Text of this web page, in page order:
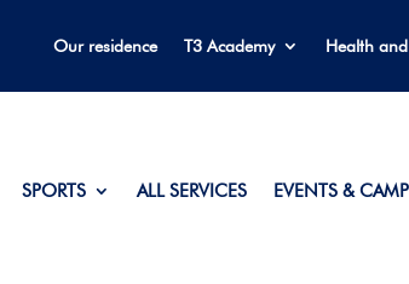
Our residence T3 Academy Health
SPORTS ALL SERVICES EVENTS &